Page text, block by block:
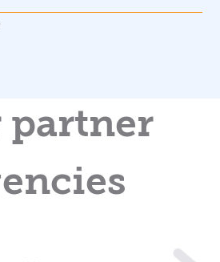
partner